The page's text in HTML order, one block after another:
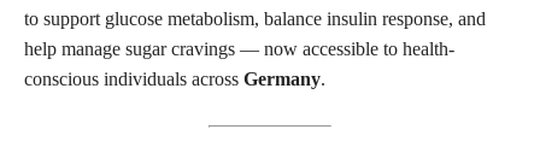
to support glucose metabolism, balance insulin response, and
help manage sugar cravings — now accessible to health-
conscious individuals across Germany.